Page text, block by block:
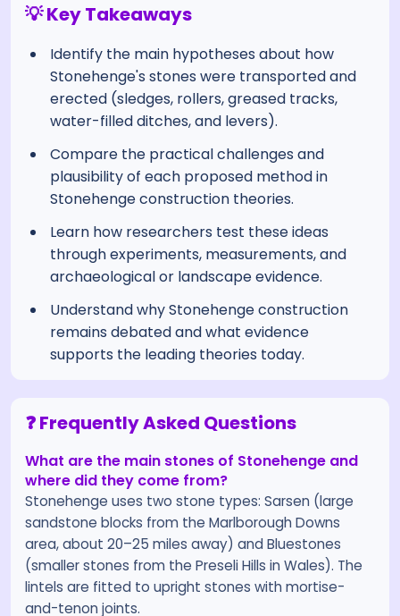
💡 Key Takeaways
Identify the main hypotheses about how
Stonehenge's stones were transported and
erected (sledges, rollers, greased tracks,
water-filled ditches, and levers).
Compare the practical challenges and
plausibility of each proposed method in
Stonehenge construction theories.
Learn how researchers test these ideas
through experiments, measurements, and
archaeological or landscape evidence.
Understand why Stonehenge construction
remains debated and what evidence
supports the leading theories today.
❓ Frequently Asked Questions
What are the main stones of Stonehenge and
where did they come from?
Stonehenge uses two stone types: Sarsen (large
sandstone blocks from the Marlborough Downs
area, about 20–25 miles away) and Bluestones
(smaller stones from the Preseli Hills in Wales). The
lintels are fitted to upright stones with mortise-
and-tenon joints.